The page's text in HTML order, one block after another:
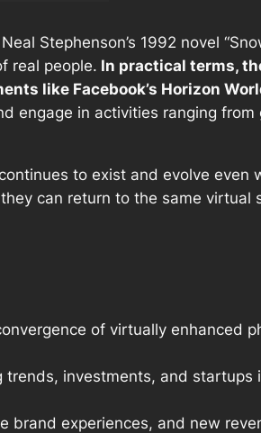
Stephenson’s 1992 novel
real people. In practical terms,
like Facebook’s Horizon
engage in activities ranging from
to exist and evolve even
can return to the same virtual
of virtually enhanced
investments, and startups
brand experiences, and new